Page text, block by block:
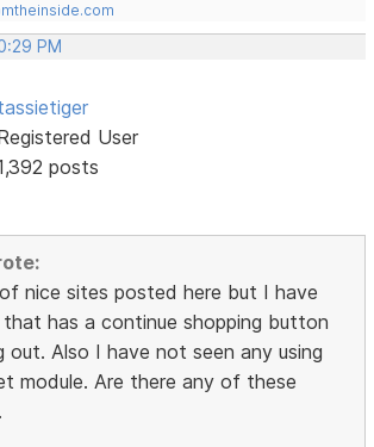
PM
User
posts
nice sites posted here but I have
has a continue shopping button
out. Also I have not seen any using
module. Are there any of these